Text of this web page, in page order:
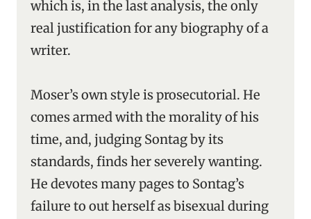
which is, in the last analysis, the only
real justification for any biography of a
writer.
Moser’s own style is prosecutorial. He
comes armed with the morality of his
time, and, judging Sontag by its
standards, finds her severely wanting.
He devotes many pages to Sontag’s
failure to out herself as bisexual during